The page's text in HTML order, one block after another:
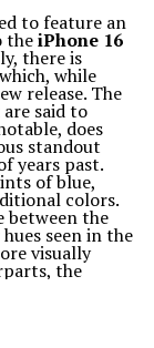
to feature an
theiPhone 16
there is
while
release. The
are said to
does
standout
years past.
of blue,
colors.
between the
seen in the
visually
the
expect from
color